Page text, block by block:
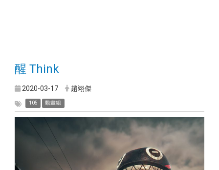
醒 Think
2020-03-17 趙翊傑
105 動畫組